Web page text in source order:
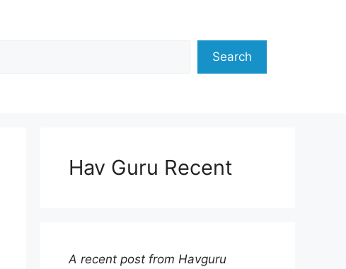
Search
Hav Guru Recent
A recent post from Havguru